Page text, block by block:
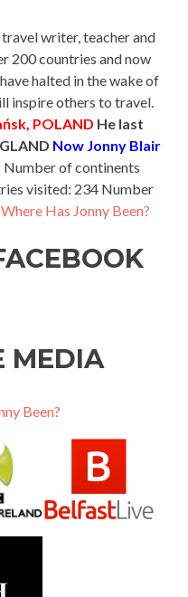
writer, teacher and
200 countries and now
halted in the wake of
inspire others to travel.
POLAND He last
Now Jonny Blair
Number of continents
visited: 234 Number
Where Has Jonny Been?
MEDIA
Been?